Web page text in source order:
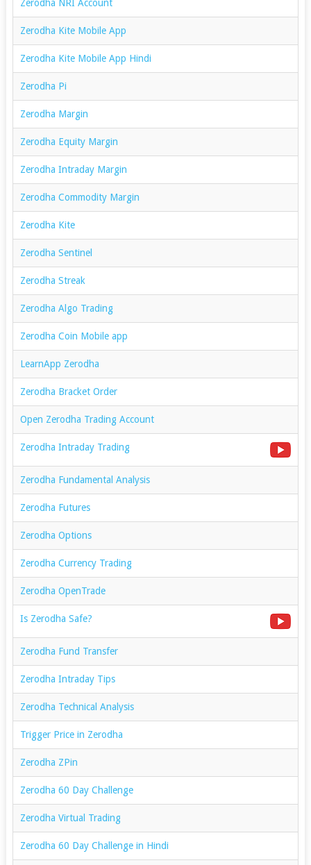
Zerodha NRI Account
Zerodha Kite Mobile App
Zerodha Kite Mobile App Hindi
Zerodha Pi
Zerodha Margin
Zerodha Equity Margin
Zerodha Intraday Margin
Zerodha Commodity Margin
Zerodha Kite
Zerodha Sentinel
Zerodha Streak
Zerodha Algo Trading
Zerodha Coin Mobile app
LearnApp Zerodha
Zerodha Bracket Order
Open Zerodha Trading Account
Zerodha Intraday Trading
Zerodha Fundamental Analysis
Zerodha Futures
Zerodha Options
Zerodha Currency Trading
Zerodha OpenTrade
Is Zerodha Safe?
Zerodha Fund Transfer
Zerodha Intraday Tips
Zerodha Technical Analysis
Trigger Price in Zerodha
Zerodha ZPin
Zerodha 60 Day Challenge
Zerodha Virtual Trading
Zerodha 60 Day Challenge in Hindi